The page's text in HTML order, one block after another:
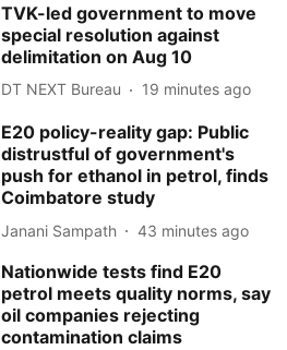
TVK-led government to move
special resolution against
delimitation on Aug 10
DT NEXT Bureau 19 minutes ago
E20 policy-reality gap: Public
distrustful of government's
push for ethanol in petrol, finds
Coimbatore study
Janani Sampath 43 minutes ago
Nationwide tests find E20
petrol meets quality norms, say
oil companies rejecting
contamination claims